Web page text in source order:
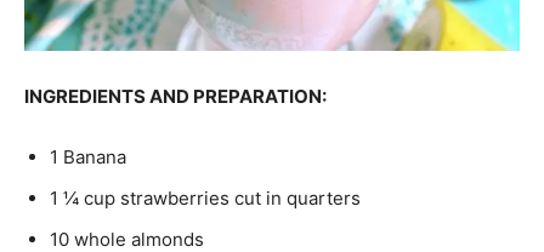
INGREDIENTS AND PREPARATION:
1 Banana
1 ¼ cup strawberries cut in quarters
10 whole almonds